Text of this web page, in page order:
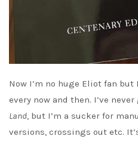
Now I’m no huge Eliot fan
every now and then. I’ve
Land, but I’m a sucker for
versions, crossings out etc.